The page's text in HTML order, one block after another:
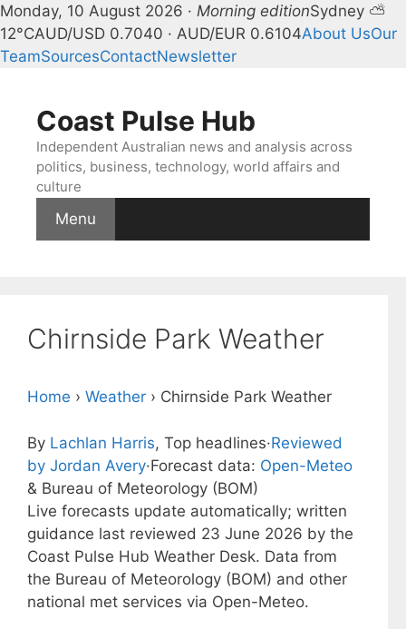
Monday, 10 August 2026 · Morning editionSydney ⛅
12°CAUD/USD 0.7040 · AUD/EUR 0.6104About UsOur
TeamSourcesContactNewsletter
contentCoast Pulse Hub
Independent Australian news and analysis across
politics, business, technology, world affairs and
culture
Menu
Chirnside Park Weather
Home › Weather › Chirnside Park Weather
By Lachlan Harris, Top headlines·Reviewed
by Jordan Avery·Forecast data: Open-Meteo
& Bureau of Meteorology (BOM)
Live forecasts update automatically; written
guidance last reviewed 23 June 2026 by the
Coast Pulse Hub Weather Desk. Data from
the Bureau of Meteorology (BOM) and other
national met services via Open-Meteo.